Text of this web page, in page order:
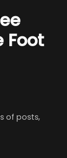
Foot
of posts,